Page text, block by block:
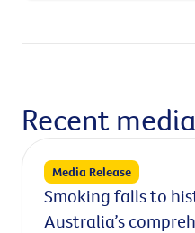
Recent
Media Release
Smoking falls to
Australia’s